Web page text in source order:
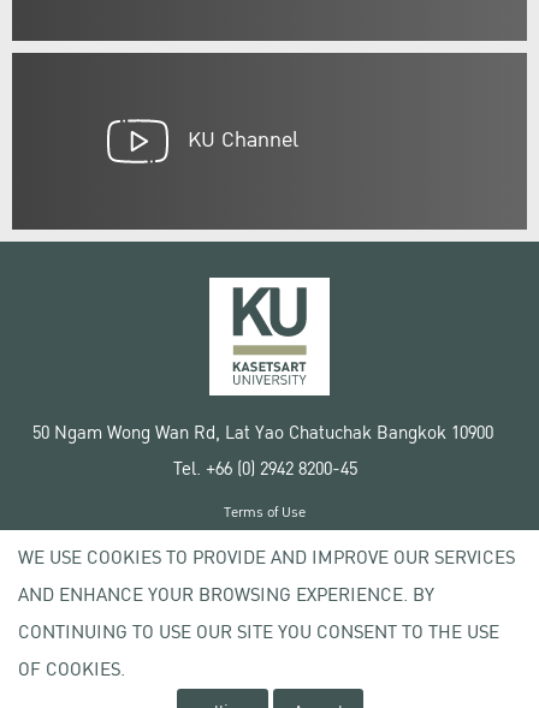
KU Channel
50 Ngam Wong Wan Rd, Lat Yao Chatuchak Bangkok 10900
Tel. +66 (0) 2942 8200-45
Copyright © 2020 Kasetsart University
Terms of Use
Privacy policy
WE USE COOKIES TO PROVIDE AND IMPROVE OUR SERVICES
AND ENHANCE YOUR BROWSING EXPERIENCE. BY
CONTINUING TO USE OUR SITE YOU CONSENT TO THE USE
OF COOKIES.